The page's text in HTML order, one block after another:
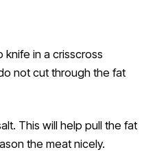
knife in a crisscross
not cut through the fat
This will help pull the fat
the meat nicely.